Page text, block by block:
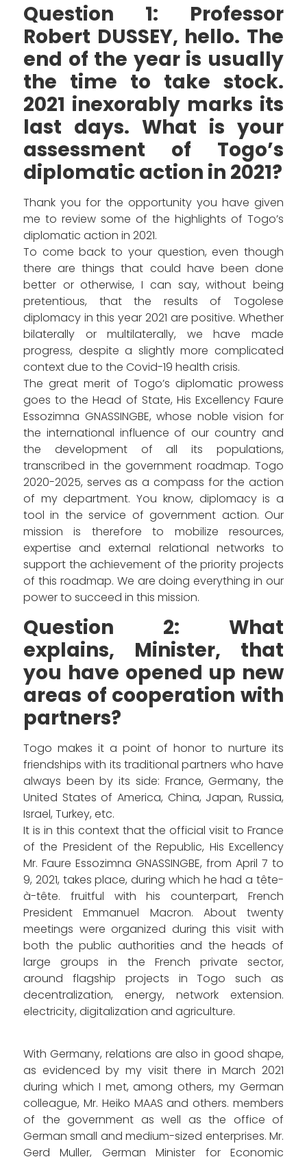
Question 1: Professor
Robert DUSSEY, hello. The
end of the year is usually
the time to take stock.
2021 inexorably marks its
last days. What is your
assessment of Togo’s
diplomatic action in 2021?
Thank you for the opportunity you have given
me to review some of the highlights of Togo’s
diplomatic action in 2021.
To come back to your question, even though
there are things that could have been done
better or otherwise, I can say, without being
pretentious, that the results of Togolese
diplomacy in this year 2021 are positive. Whether
bilaterally or multilaterally, we have made
progress, despite a slightly more complicated
context due to the Covid-19 health crisis.
The great merit of Togo’s diplomatic prowess
goes to the Head of State, His Excellency Faure
Essozimna GNASSINGBE, whose noble vision for
the international influence of our country and
the development of all its populations,
transcribed in the government roadmap. Togo
2020-2025, serves as a compass for the action
of my department. You know, diplomacy is a
tool in the service of government action. Our
mission is therefore to mobilize resources,
expertise and external relational networks to
support the achievement of the priority projects
of this roadmap. We are doing everything in our
power to succeed in this mission.
Question 2: What
explains, Minister, that
you have opened up new
areas of cooperation with
partners?
Togo makes it a point of honor to nurture its
friendships with its traditional partners who have
always been by its side: France, Germany, the
United States of America, China, Japan, Russia,
Israel, Turkey, etc.
It is in this context that the official visit to France
of the President of the Republic, His Excellency
Mr. Faure Essozimna GNASSINGBE, from April 7 to
9, 2021, takes place, during which he had a tête-
à-tête. fruitful with his counterpart, French
President Emmanuel Macron. About twenty
meetings were organized during this visit with
both the public authorities and the heads of
large groups in the French private sector,
around flagship projects in Togo such as
decentralization, energy, network extension.
electricity, digitalization and agriculture.
With Germany, relations are also in good shape,
as evidenced by my visit there in March 2021
during which I met, among others, my German
colleague, Mr. Heiko MAAS and others. members
of the government as well as the office of
German small and medium-sized enterprises. Mr.
Gerd Muller, German Minister for Economic